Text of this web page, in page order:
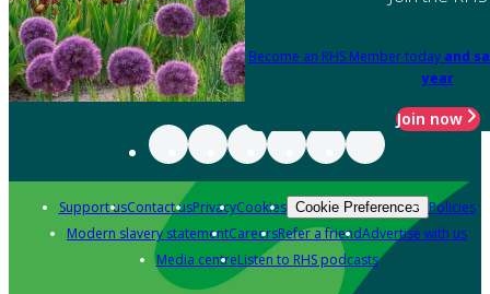
Become an RHS Member today and
year
Join now
Support usContact usPrivacyCookies Cookie Preferences Policies
Modern slavery statementCareersRefer a friendAdvertise with us
Media centreListen to RHS podcasts